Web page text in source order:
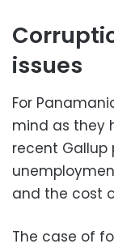
issues
For
mind as they
recent Gallup
and the cost
The case of